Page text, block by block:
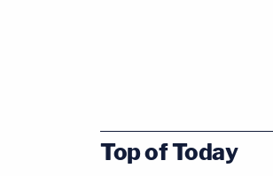
Top of Today